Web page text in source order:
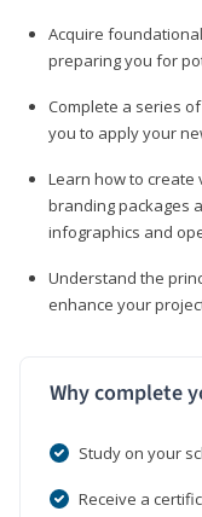
Acquire
preparing you for
Complete a series
you to apply your
Learn how to create
branding packages
infographics and
Understand the
enhance your
Why complete
Study on your
Receive a